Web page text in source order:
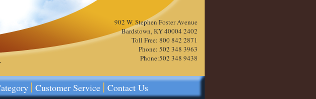
902 W. Stephen Foster Avenue
Bardstown, KY 40004 2402
Toll Free: 800 842 2871
Phone: 502 348 3963
Phone:502 348 9438
Customer Service Contact Us